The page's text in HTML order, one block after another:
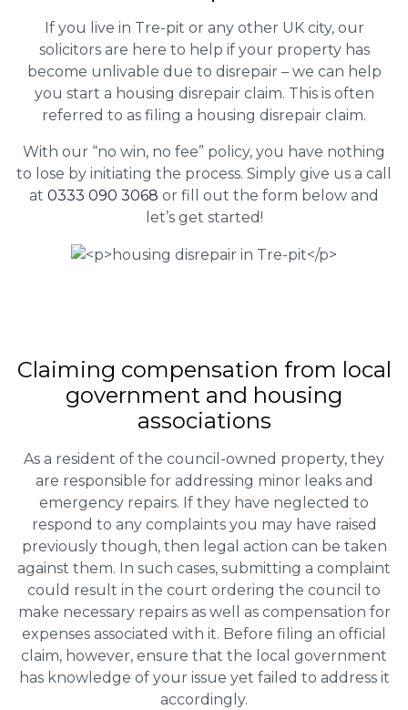
If you live in Tre-pit or any other UK city, our
solicitors are here to help if your property has
become unlivable due to disrepair – we can help
you start a housing disrepair claim. This is often
referred to as filing a housing disrepair claim.
With our “no win, no fee” policy, you have nothing
to lose by initiating the process. Simply give us a call
at 0333 090 3068 or fill out the form below and
let’s get started!
Claiming compensation from local
government and housing
associations
As a resident of the council-owned property, they
are responsible for addressing minor leaks and
emergency repairs. If they have neglected to
respond to any complaints you may have raised
previously though, then legal action can be taken
against them. In such cases, submitting a complaint
could result in the court ordering the council to
make necessary repairs as well as compensation for
expenses associated with it. Before filing an official
claim, however, ensure that the local government
has knowledge of your issue yet failed to address it
accordingly.